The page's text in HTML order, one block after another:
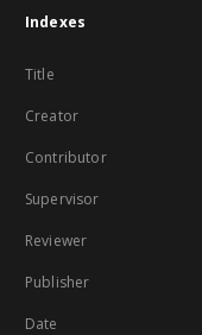
Indexes
Title
Creator
Contributor
Supervisor
Reviewer
Publisher
Date